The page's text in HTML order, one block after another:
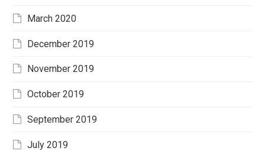
March 2020
December 2019
November 2019
October 2019
September 2019
July 2019